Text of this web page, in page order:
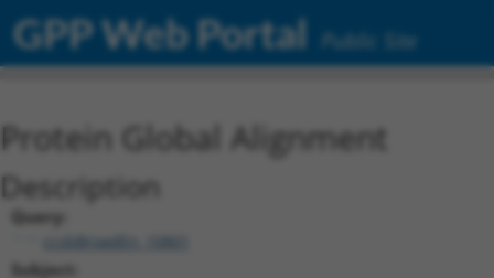
GPP Web Portal Public Site
Protein Global Alignment
Description
Query:
ccsbBroadEn_10801
Subject: